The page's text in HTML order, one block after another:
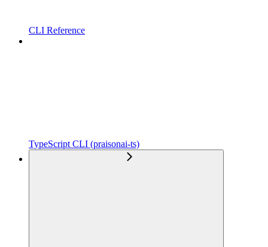
CLI Reference
TypeScript CLI (praisonai-ts)